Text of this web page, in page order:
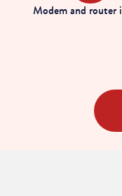
Modem and router